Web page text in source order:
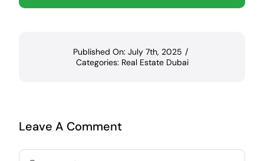
Published On: July 7th, 2025 /
Categories: Real Estate Dubai
Leave A Comment